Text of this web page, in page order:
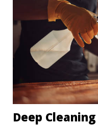
Deep Cleaning